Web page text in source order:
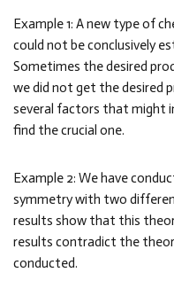
Example 1: A new type of
could not be conclusively
Sometimes the desired
we did not get the desired
several factors that might
find the crucial one.
Example 2: We have
symmetry with two
results show that this
results contradict the
conducted.